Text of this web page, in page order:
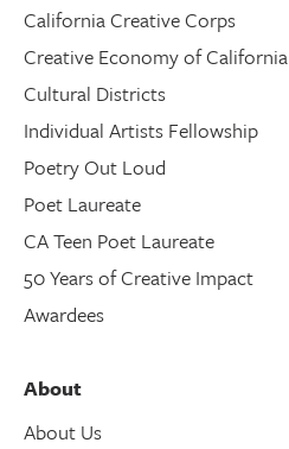
California Creative Corps
Creative Economy of California
Cultural Districts
Individual Artists Fellowship
Poetry Out Loud
Poet Laureate
CA Teen Poet Laureate
50 Years of Creative Impact
Awardees
About
About Us